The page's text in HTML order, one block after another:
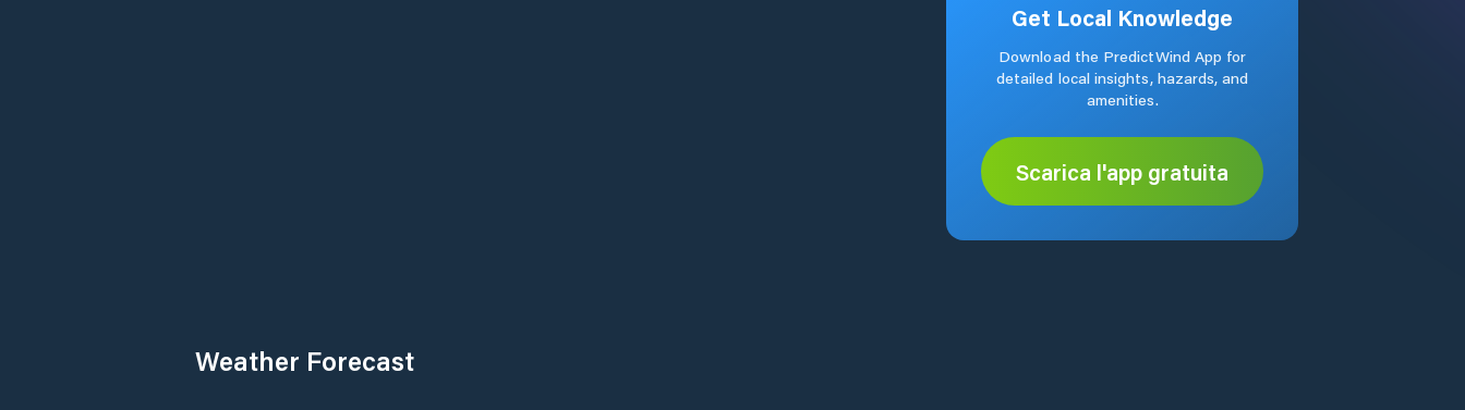
Get Local Knowledge
Download the PredictWind App for
detailed local insights, hazards, and
amenities.
Scarica l'app gratuita
Weather Forecast